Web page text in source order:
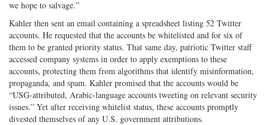
we hope to salvage.”
Kahler then sent an email containing a spreadsheet listing 52 Twitter
accounts. He requested that the accounts be whitelisted and for six of
them to be granted priority status. That same day, patriotic Twitter staff
accessed company systems in order to apply exemptions to these
accounts, protecting them from algorithms that identify misinformation,
propaganda, and spam. Kahler promised that the accounts would be
“USG-attributed, Arabic-language accounts tweeting on relevant security
issues.” Yet after receiving whitelist status, these accounts promptly
divested themselves of any U.S. government attributions.